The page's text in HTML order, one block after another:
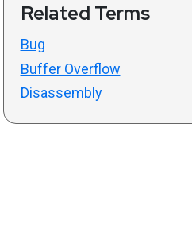
Related Terms
Bug
Buffer Overflow
Disassembly